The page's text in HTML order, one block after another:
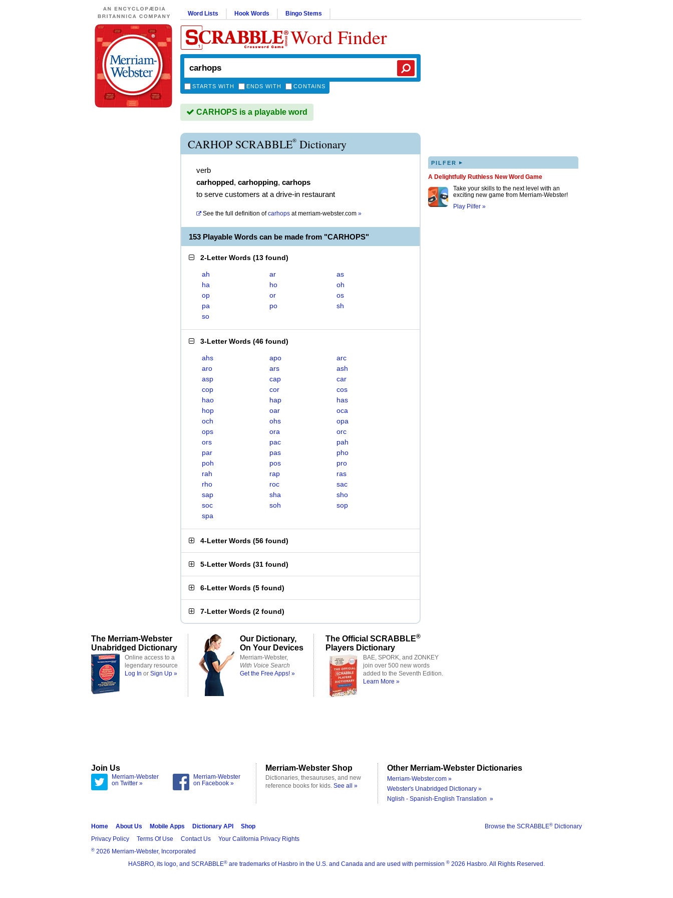
Word Lists Hook Words Bingo Stems
Word Finder
STARTS WITH ENDS WITH CONTAINS
CARHOPS is a playable word
CARHOP SCRABBLE® Dictionary
verb
carhopped, carhopping, carhops
to serve customers at a drive-in restaurant
See the full definition of carhops atmerriam-webster.com »
153 Playable Words can be made from "CARHOPS"
2-Letter Words (13 found)
ah ar
as
ha
ho
oh
op
or
os
pa
po
sh
so
3-Letter Words (46 found)
ahs apo
arc
aro
ars
ash
asp
cap
car
cop
cor
cos
hao
hap
has
hop
oar
oca
och
ohs
opa
ops
ora
orc
ors
pac
pah
par
pas
pho
poh
pos
pro
rah
rap
ras
rho
roc
sac
sap
sha
sho
soc
soh
sop
spa
4-Letter Words (56 found)
5-Letter Words (31 found)
6-Letter Words (5 found)
7-Letter Words (2 found)
PILFER ▸
A Delightfully Ruthless New Word Game
Take your skills to the next level with an
exciting new game from Merriam-Webster!
Play Pilfer »
The Merriam-Webster
Unabridged Dictionary
Online access to a
legendary resource
Log In or Sign Up »
Our Dictionary,
On Your Devices
Merriam-Webster,
With Voice Search
Get the Free Apps! »
The Official SCRABBLE®
Players Dictionary
BAE, SPORK, and ZONKEY
join over 500 new words
added to the Seventh Edition.
Learn More »
Join Us
Merriam-Webster
on Twitter »
Merriam-Webster
on Facebook »
Merriam-Webster Shop
Dictionaries, thesauruses, and new
reference books for kids. See all »
Other Merriam-Webster Dictionaries
Merriam-Webster.com »
Webster's Unabridged Dictionary »
Nglish - Spanish-English Translation »
Browse the SCRABBLE® Dictionary
Home About Us Mobile Apps Dictionary API
Shop
Privacy Policy
Terms Of Use Contact Us Your California Privacy Rights
® 2026 Merriam-Webster, Incorporated
HASBRO, its logo, and SCRABBLE® are trademarks of Hasbro in the U.S. and Canada and are used with permission ® 2026 Hasbro. All Rights Reserved.